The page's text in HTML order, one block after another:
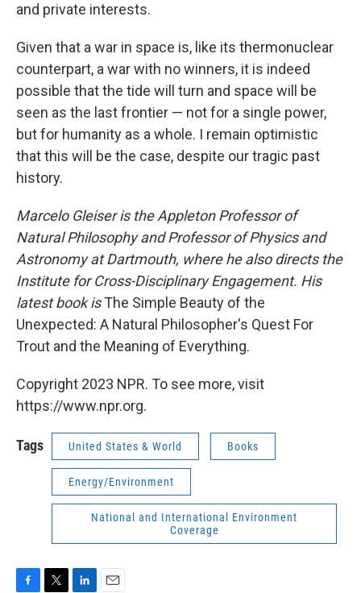
and private interests.
Given that a war in space is, like its thermonuclear
counterpart, a war with no winners, it is indeed
possible that the tide will turn and space will be
seen as the last frontier — not for a single power,
but for humanity as a whole. I remain optimistic
that this will be the case, despite our tragic past
history.
Marcelo Gleiser is the Appleton Professor of
Natural Philosophy and Professor of Physics and
Astronomy at Dartmouth, where he also directs the
Institute for Cross-Disciplinary Engagement. His
latest book isThe Simple Beauty of the
Unexpected: A Natural Philosopher's Quest For
Trout and the Meaning of Everything.
Copyright 2023 NPR. To see more, visit
https://www.npr.org.
Tags United States & World Books
Energy/Environment
National and International Environment
Coverage